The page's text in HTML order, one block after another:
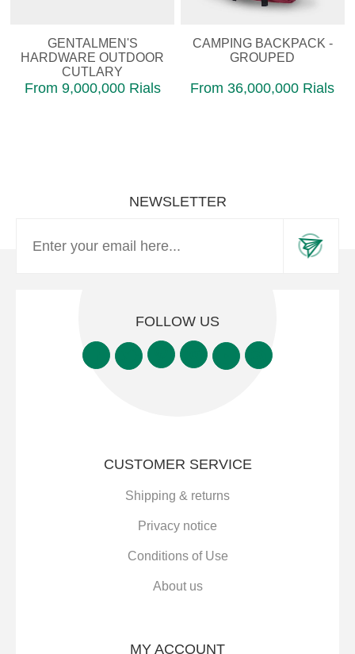
GENTALMEN'S
HARDWARE OUTDOOR
CUTLARY
From 9,000,000 Rials
CAMPING BACKPACK -
GROUPED
From 36,000,000 Rials
NEWSLETTER
FOLLOW US
CUSTOMER SERVICE
Shipping & returns
Privacy notice
Conditions of Use
About us
MY ACCOUNT